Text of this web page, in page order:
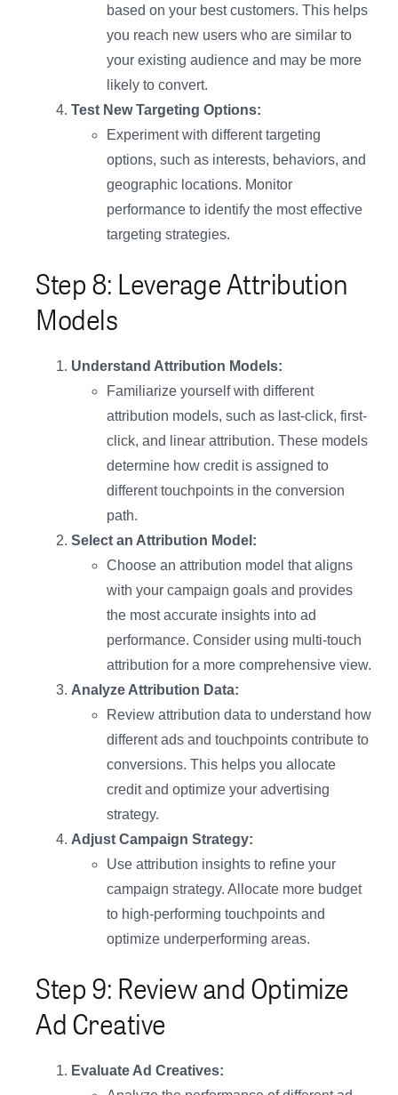
based on your best customers. This helps
you reach new users who are similar to
your existing audience and may be more
likely to convert.
Test New Targeting Options:
Experiment with different targeting
options, such as interests, behaviors, and
geographic locations. Monitor
performance to identify the most effective
targeting strategies.
Step 8: Leverage Attribution
Models
Understand Attribution Models:
Familiarize yourself with different
attribution models, such as last-click, first-
click, and linear attribution. These models
determine how credit is assigned to
different touchpoints in the conversion
path.
Select an Attribution Model:
Choose an attribution model that aligns
with your campaign goals and provides
the most accurate insights into ad
performance. Consider using multi-touch
attribution for a more comprehensive view.
Analyze Attribution Data:
Review attribution data to understand how
different ads and touchpoints contribute to
conversions. This helps you allocate
credit and optimize your advertising
strategy.
Adjust Campaign Strategy:
Use attribution insights to refine your
campaign strategy. Allocate more budget
to high-performing touchpoints and
optimize underperforming areas.
Step 9: Review and Optimize
Ad Creative
Evaluate Ad Creatives: